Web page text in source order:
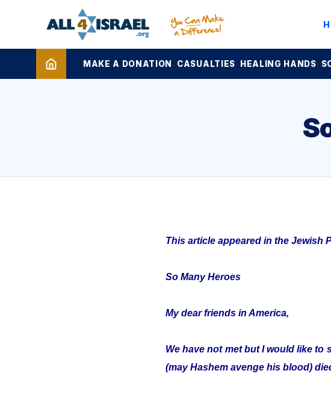
MAKE A DONATION CASUALTIES HEALING HANDS
This article appeared in the Jewish
So Many Heroes
My dear friends in America,
We have not met but I would like to
(may Hashem avenge his blood)